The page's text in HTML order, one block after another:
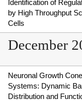
Identification of
by High Throughput
Cells
December
Neuronal Growth
Systems: Dynamic
Distribution and